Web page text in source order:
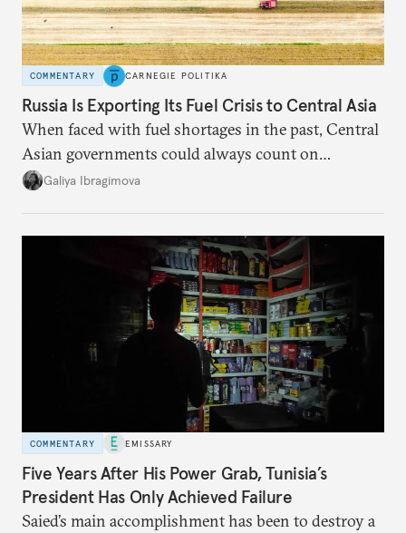
COMMENTARY CARNEGIE POLITIKA
Russia Is Exporting Its Fuel Crisis to Central Asia
When faced with fuel shortages in the past, Central
Asian governments could always count on
additional supplies from Moscow. That safety net
Galiya Ibragimova
COMMENTARY EMISSARY
Five Years After His Power Grab, Tunisia’s
President Has Only Achieved Failure
Saied’s main accomplishment has been to destroy a